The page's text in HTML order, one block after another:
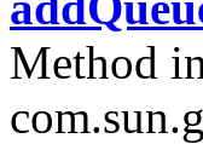
Method